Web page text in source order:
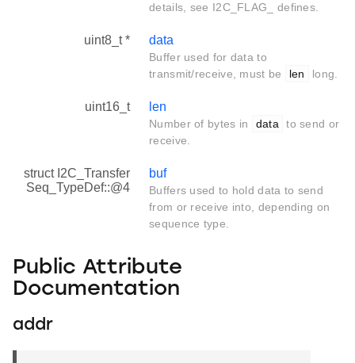
details, see I2C_FLAG_ defines.
uint8_t * data
Buffer used for data to
transmit/receive, must be
len long.
uint16_t len
Number of bytes in data
to send or
receive.
struct I2C_Transfer
Seq_TypeDef::@4
buf
Buffers used to hold data to send
from or receive into, depending on
sequence type.
Public Attribute
Documentation
addr